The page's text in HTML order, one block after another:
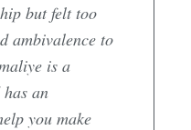
but felt too
ambivalence to
is a
an
you make